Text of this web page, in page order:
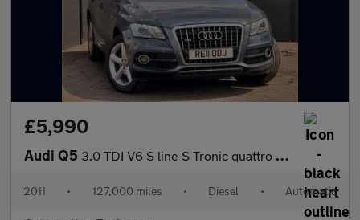
£5,990
Audi Q5 3.0 TDI V6 S line S Tronic quattro Euro 4 5dr
2011 • 127,000 miles • Diesel • Automatic